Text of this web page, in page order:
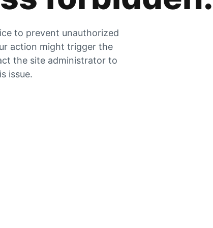
to prevent unauthorized
action might trigger the
the site administrator to
issue.